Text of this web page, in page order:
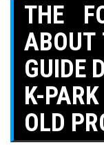
THE
ABOUT
GUIDE
K-
OLD